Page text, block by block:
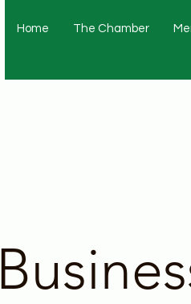
Home The Chamber